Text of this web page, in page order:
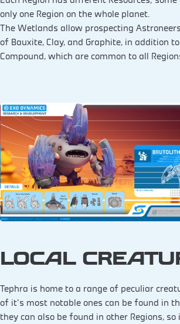
only one Region on the whole planet.
The Wetlands allow prospecting
of Bauxite, Clay, and Graphite, in addition
Compound, which are common to all
LOCAL
Tephra is home to a range of peculiar
of it's most notable ones can be found in
they can also be found in other Regions,